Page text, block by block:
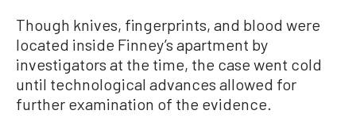
Though knives, fingerprints, and blood were
located inside Finney’s apartment by
investigators at the time, the case went cold
until technological advances allowed for
further examination of the evidence.